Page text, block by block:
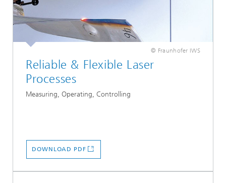
© Fraunhofer IWS
Reliable & Flexible Laser
Processes
Measuring, Operating, Controlling
DOWNLOAD PDF